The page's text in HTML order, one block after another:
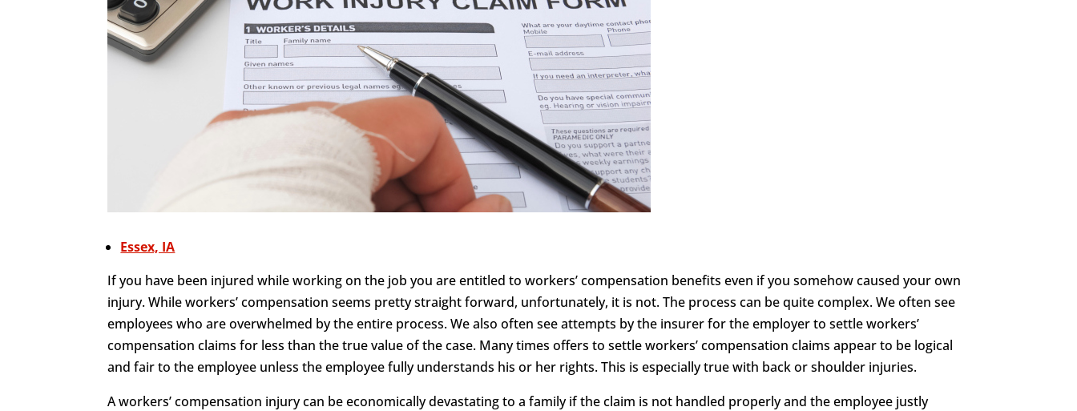
Essex, IA
If you have been injured while working on the job you are entitled to workers’ compensation benefits even if you somehow caused your own
injury. While workers’ compensation seems pretty straight forward, unfortunately, it is not. The process can be quite complex. We often see
employees who are overwhelmed by the entire process. We also often see attempts by the insurer for the employer to settle workers’
compensation claims for less than the true value of the case. Many times offers to settle workers’ compensation claims appear to be logical
and fair to the employee unless the employee fully understands his or her rights. This is especially true with back or shoulder injuries.
A workers’ compensation injury can be economically devastating to a family if the claim is not handled properly and the employee justly